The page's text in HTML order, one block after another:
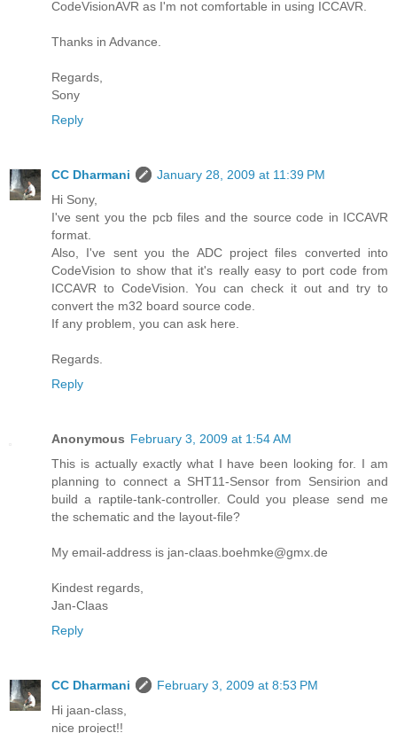
CodeVisionAVR as I'm not comfortable in using ICCAVR.
Thanks in Advance.
Regards,
Sony
Reply
CC Dharmani
January 28, 2009 at 11:39 PM
Hi Sony,
I've sent you the pcb files and the source code in ICCAVR
format.
Also, I've sent you the ADC project files converted into
CodeVision to show that it's really easy to port code from
ICCAVR to CodeVision. You can check it out and try to
convert the m32 board source code.
If any problem, you can ask here.
Regards.
Reply
Anonymous February 3, 2009 at 1:54 AM
This is actually exactly what I have been looking for. I am
planning to connect a SHT11-Sensor from Sensirion and
build a raptile-tank-controller. Could you please send me
the schematic and the layout-file?
My email-address is jan-claas.boehmke@gmx.de
Kindest regards,
Jan-Claas
Reply
CC Dharmani
February 3, 2009 at 8:53 PM
Hi jaan-class,
nice project!!